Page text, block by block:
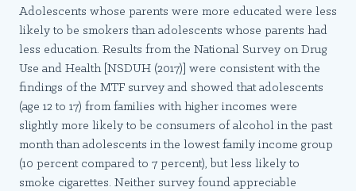
Adolescents whose parents were more educated were less
likely to be smokers than adolescents whose parents had
less education. Results from the National Survey on Drug
Use and Health [NSDUH (2017)] were consistent with the
findings of the MTF survey and showed that adolescents
(age 12 to 17) from families with higher incomes were
slightly more likely to be consumers of alcohol in the past
month than adolescents in the lowest family income group
(10 percent compared to 7 percent), but less likely to
smoke cigarettes. Neither survey found appreciable